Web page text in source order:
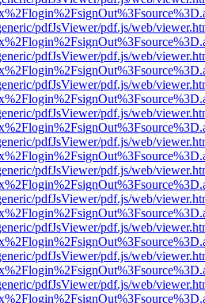
pdfJsViewer/pdf.js/web/
pdfJsViewer/pdf.js/web/
pdfJsViewer/pdf.js/web/
pdfJsViewer/pdf.js/web/
pdfJsViewer/pdf.js/web/
pdfJsViewer/pdf.js/web/
pdfJsViewer/pdf.js/web/
pdfJsViewer/pdf.js/web/
pdfJsViewer/pdf.js/web/
pdfJsViewer/pdf.js/web/